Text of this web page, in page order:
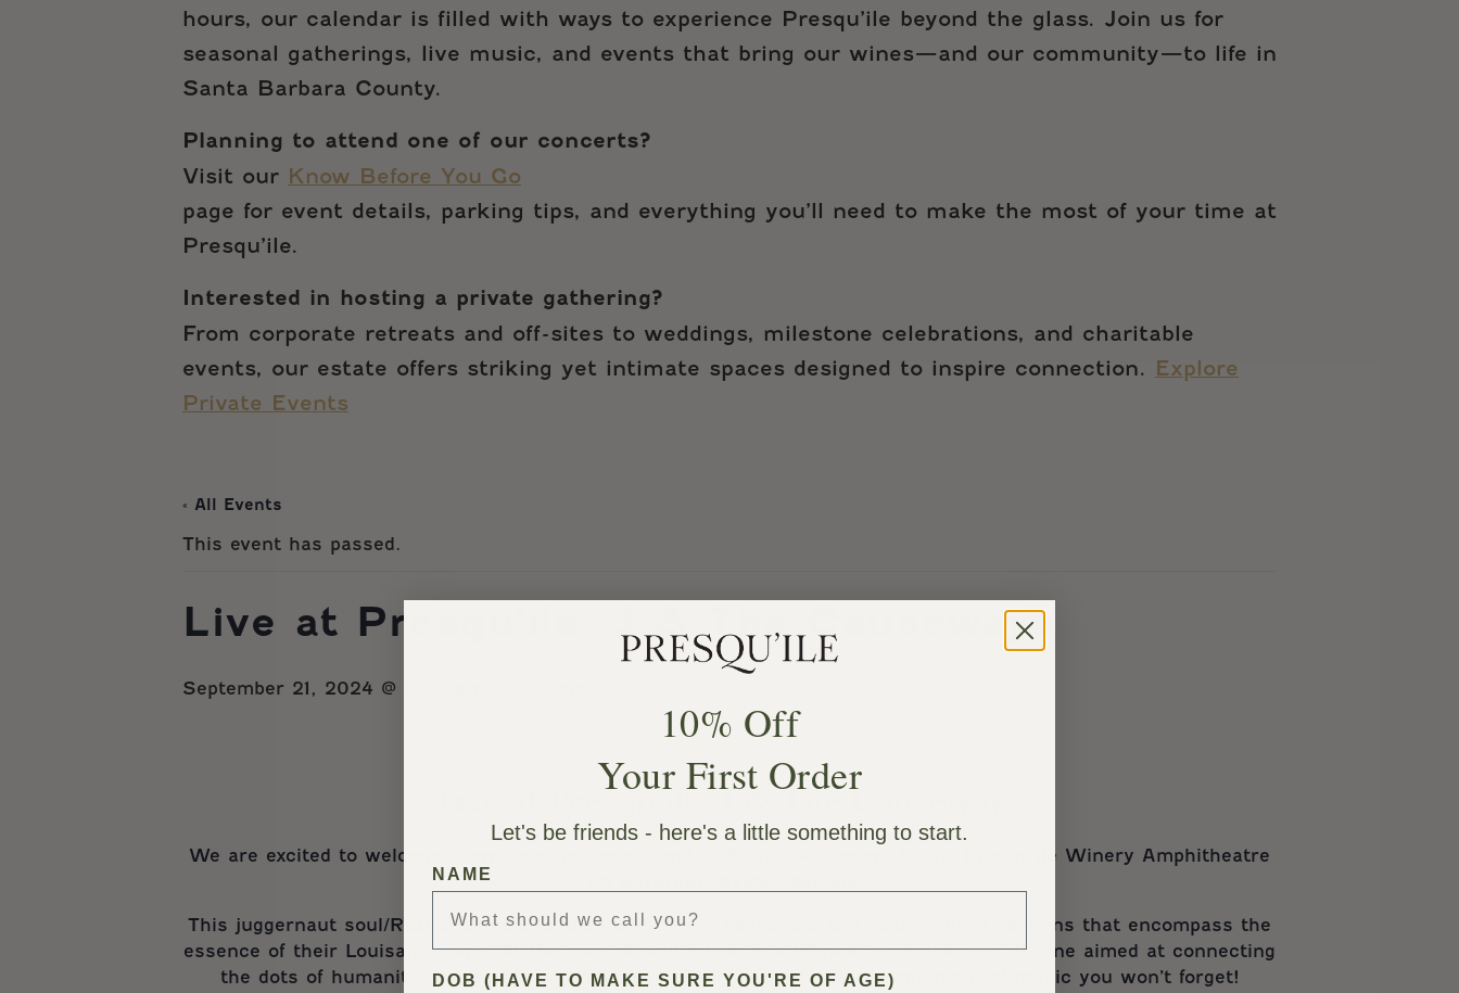
hours, our calendar is filled with ways to experience Presqu’ile beyond the glass. Join us for
seasonal gatherings, live music, and events that bring our wines—and our community—to life in
Santa Barbara County.
Planning to attend one of our concerts?
Visit our Know Before You Go
page for event details, parking tips, and everything you’ll need to make the most of your time at
Presqu’ile.
Interested in hosting a private gathering?
From corporate retreats and off-sites to weddings, milestone celebrations, and charitable
events, our estate offers striking yet intimate spaces designed to inspire connection. Explore
Private Events
« All Events
This event has passed.
Live at Presqu’ile: J & The Causeways
September 21, 2024 @ 6:00 pm
Live at Presqu’ile: J & The Causeways
We are excited to welcome New Orleans-based band, J & The Causeways to the Presqu’ile Winery Amphitheatre
This juggernaut soul/R&B ensemble is filled with heavy backbeats and soaring horn sections that encompass the
essence of their Louisana home. At the core of soul music is a vibrant, embracing spirit, one aimed at connecting
the dots of humanity that reside on both sides of the microphone. It’s one night of music you won’t forget!
10% Off
Your First Order
Let's be friends - here's a little something to start.
NAME
DOB (HAVE TO MAKE SURE YOU'RE OF AGE)